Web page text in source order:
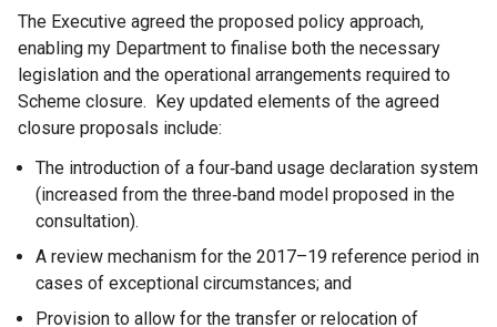
The Executive agreed the proposed policy approach,
enabling my Department to finalise both the necessary
legislation and the operational arrangements required to
Scheme closure. Key updated elements of the agreed
closure proposals include:
The introduction of a four‑band usage declaration system
(increased from the three‑band model proposed in the
consultation).
A review mechanism for the 2017–19 reference period in
cases of exceptional circumstances; and
Provision to allow for the transfer or relocation of